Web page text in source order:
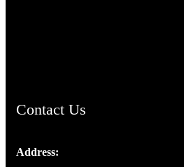
Contact Us
Address: